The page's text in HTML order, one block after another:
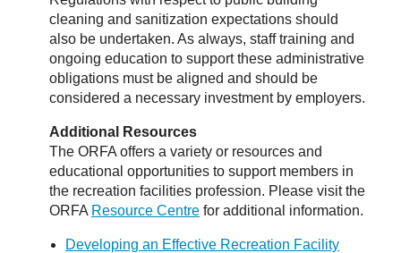
cleaning and sanitization expectations should
also be undertaken. As always, staff training and
ongoing education to support these administrative
obligations must be aligned and should be
considered a necessary investment by employers.
Additional Resources
The ORFA offers a variety or resources and
educational opportunities to support members in
the recreation facilities profession. Please visit the
ORFA Resource Centre for additional information.
Developing an Effective Recreation Facility